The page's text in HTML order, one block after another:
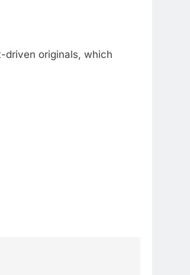
driven originals, which